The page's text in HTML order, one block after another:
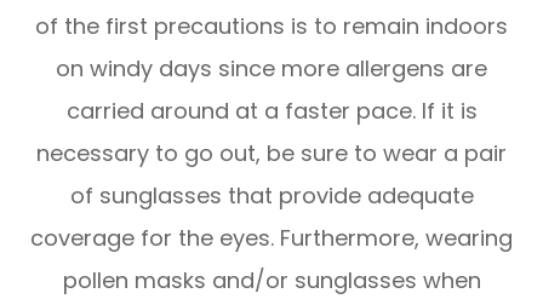
of the first precautions is to remain indoors
on windy days since more allergens are
carried around at a faster pace. If it is
necessary to go out, be sure to wear a pair
of sunglasses that provide adequate
coverage for the eyes. Furthermore, wearing
pollen masks and/or sunglasses when